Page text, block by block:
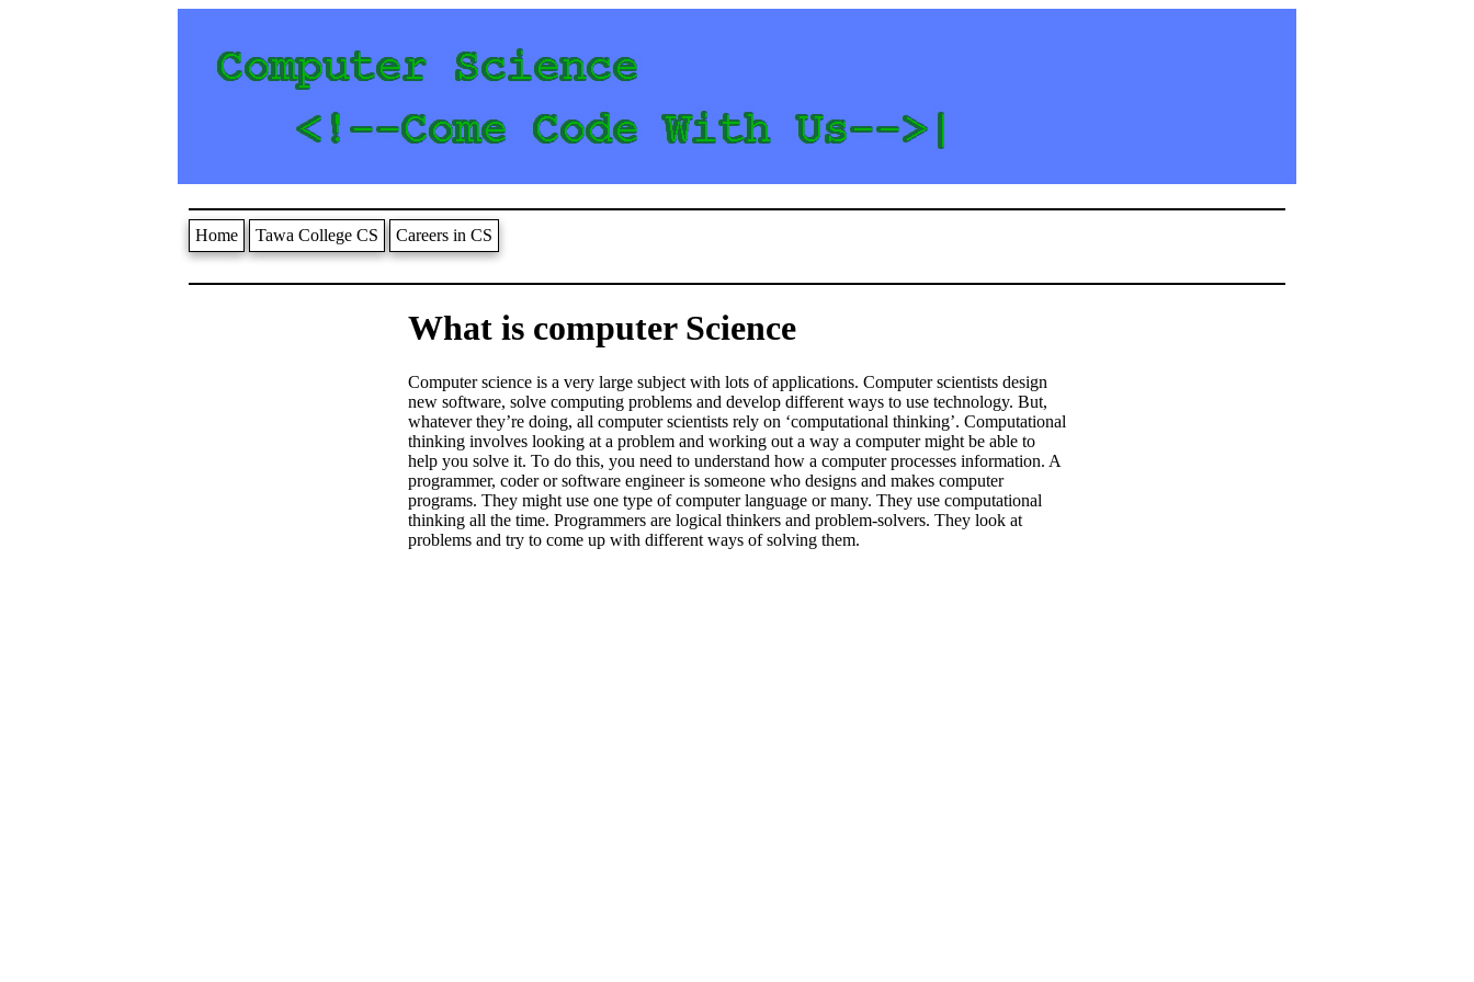
Home Tawa College CS Careers in CS
What is computer Science
Computer science is a very large subject with lots of applications. Computer scientists design
new software, solve computing problems and develop different ways to use technology. But,
whatever they’re doing, all computer scientists rely on ‘computational thinking’. Computational
thinking involves looking at a problem and working out a way a computer might be able to
help you solve it. To do this, you need to understand how a computer processes information. A
programmer, coder or software engineer is someone who designs and makes computer
programs. They might use one type of computer language or many. They use computational
thinking all the time. Programmers are logical thinkers and problem-solvers. They look at
problems and try to come up with different ways of solving them.